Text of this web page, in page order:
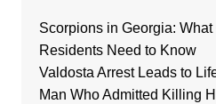
Scorpions in Georgia:
Residents Need to Know
Valdosta Arrest Leads to
Man Who Admitted Killing